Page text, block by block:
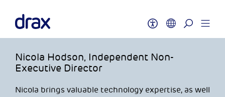
Nicola Hodson, Independent Non-
Executive Director
Nicola brings valuable technology expertise, as well